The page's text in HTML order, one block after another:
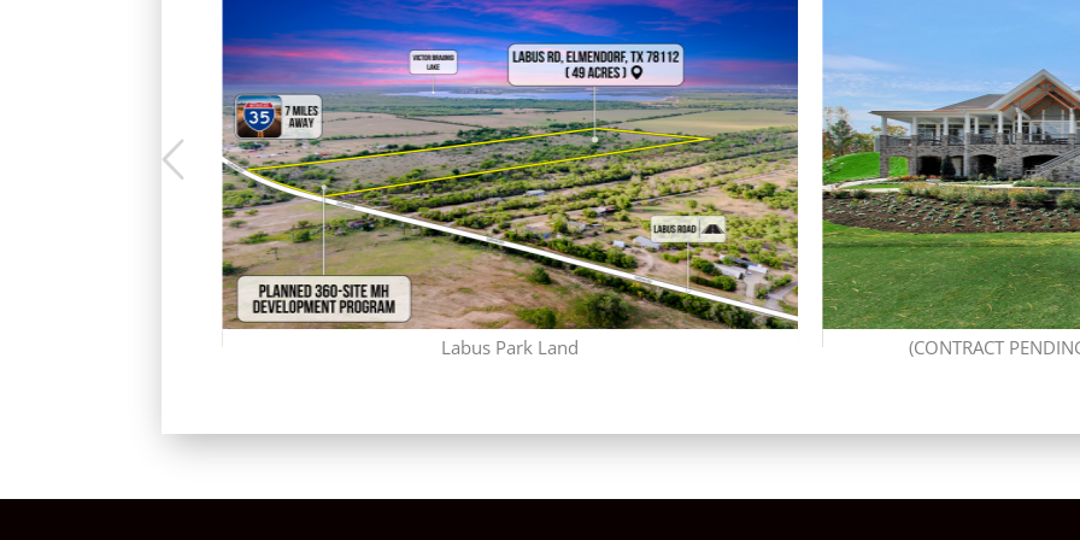
Labus Park Land (CONTRACT